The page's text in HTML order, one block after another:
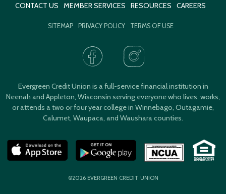
CONTACT US MEMBER SERVICES RESOURCES CAREERS
SITEMAP PRIVACY POLICY TERMS OF USE
Evergreen Credit Union is a full-service financial institution in
Neenah and Appleton, Wisconsin serving everyone who lives, works,
or attends a two or four year college in Winnebago, Outagamie,
Calumet, Waupaca, and Waushara counties.
©2026 EVERGREEN CREDIT UNION